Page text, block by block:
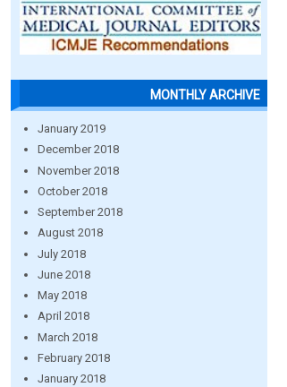
MONTHLY ARCHIVE
January 2019
December 2018
November 2018
October 2018
September 2018
August 2018
July 2018
June 2018
May 2018
April 2018
March 2018
February 2018
January 2018